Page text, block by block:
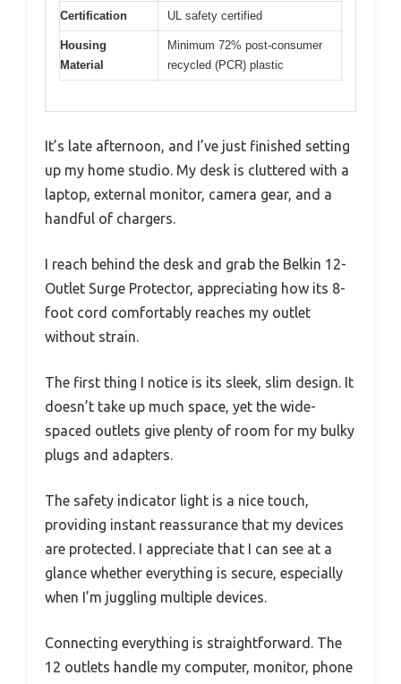
Certification UL safety certified
Housing
Material
Minimum 72% post-consumer
recycled (PCR) plastic
It’s late afternoon, and I’ve just finished setting
up my home studio. My desk is cluttered with a
laptop, external monitor, camera gear, and a
handful of chargers.
I reach behind the desk and grab the Belkin 12-
Outlet Surge Protector, appreciating how its 8-
foot cord comfortably reaches my outlet
without strain.
The first thing I notice is its sleek, slim design. It
doesn’t take up much space, yet the wide-
spaced outlets give plenty of room for my bulky
plugs and adapters.
The safety indicator light is a nice touch,
providing instant reassurance that my devices
are protected. I appreciate that I can see at a
glance whether everything is secure, especially
when I’m juggling multiple devices.
Connecting everything is straightforward. The
12 outlets handle my computer, monitor, phone